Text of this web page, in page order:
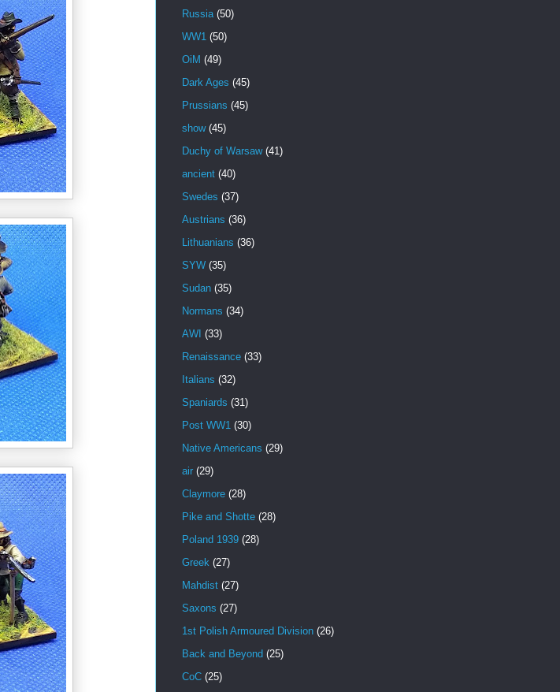
Russia (50)
WW1 (50)
OiM (49)
Dark Ages (45)
Prussians (45)
show (45)
Duchy of Warsaw (41)
ancient (40)
Swedes (37)
Austrians (36)
Lithuanians (36)
SYW (35)
Sudan (35)
Normans (34)
AWI (33)
Renaissance (33)
Italians (32)
Spaniards (31)
Post WW1 (30)
Native Americans (29)
air (29)
Claymore (28)
Pike and Shotte (28)
Poland 1939 (28)
Greek (27)
Mahdist (27)
Saxons (27)
1st Polish Armoured Division (26)
Back and Beyond (25)
CoC (25)